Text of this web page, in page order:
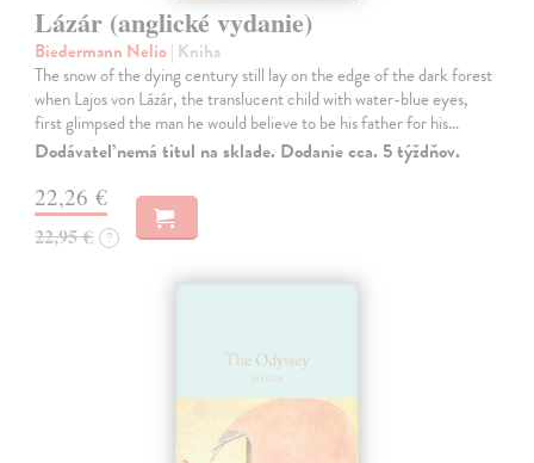
Lázár (anglické vydanie)
Biedermann Nelio| Kniha
The snow of the dying century still lay on the edge of the dark forest
when Lajos von Lázár, the translucent child with water-blue eyes,
first glimpsed the man he would believe to be his father for his…
Dodávateľ nemá titul na sklade. Dodanie cca. 5 týždňov.
22,26 €
22,95 € ?